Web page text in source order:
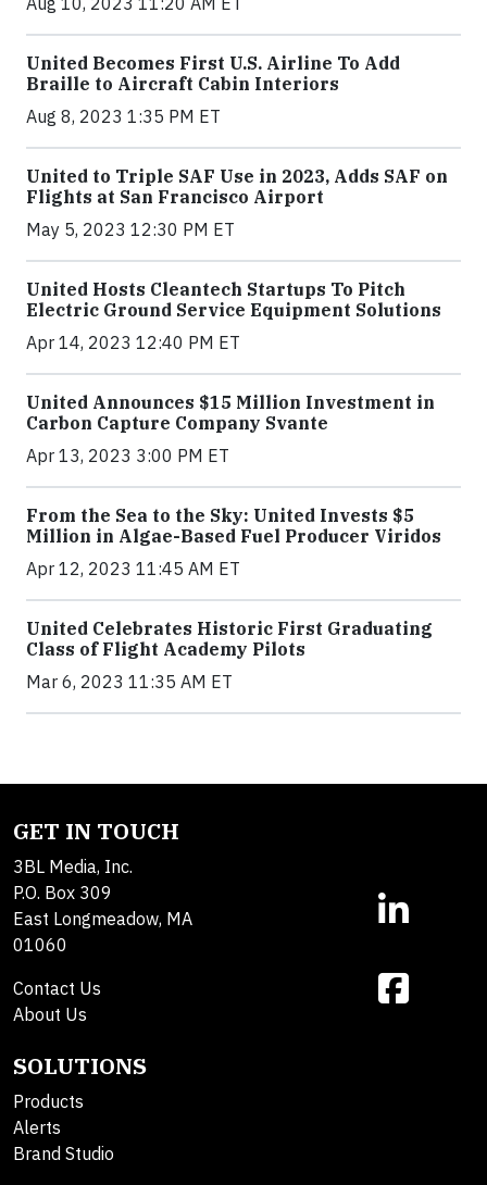
United Becomes First U.S. Airline To Add
Braille to Aircraft Cabin Interiors
Aug 8, 2023 1:35 PM ET
United to Triple SAF Use in 2023, Adds SAF on
Flights at San Francisco Airport
May 5, 2023 12:30 PM ET
United Hosts Cleantech Startups To Pitch
Electric Ground Service Equipment Solutions
Apr 14, 2023 12:40 PM ET
United Announces $15 Million Investment in
Carbon Capture Company Svante
Apr 13, 2023 3:00 PM ET
From the Sea to the Sky: United Invests $5
Million in Algae-Based Fuel Producer Viridos
Apr 12, 2023 11:45 AM ET
United Celebrates Historic First Graduating
Class of Flight Academy Pilots
Mar 6, 2023 11:35 AM ET
GET IN TOUCH
3BL Media, Inc.
P.O. Box 309
East Longmeadow, MA
01060
Contact Us
About Us
SOLUTIONS
Products
Alerts
Brand Studio